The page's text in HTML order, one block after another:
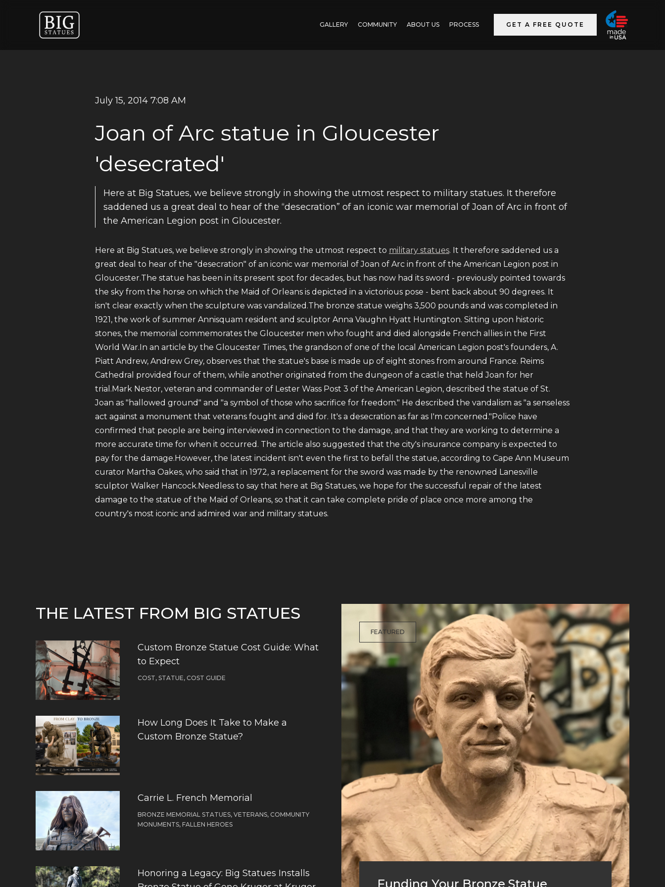
GALLERY COMMUNITY ABOUT US PROCESS GET A FREE QUOTE
July 15, 2014 7:08 AM
Joan of Arc statue in Gloucester
'desecrated'
Here at Big Statues, we believe strongly in showing the utmost respect to military statues. It therefore
saddened us a great deal to hear of the “desecration” of an iconic war memorial of Joan of Arc in front of
the American Legion post in Gloucester.
Here at Big Statues, we believe strongly in showing the utmost respect to military statues. It therefore saddened us a
great deal to hear of the "desecration" of an iconic war memorial of Joan of Arc in front of the American Legion post in
Gloucester.The statue has been in its present spot for decades, but has now had its sword - previously pointed towards
the sky from the horse on which the Maid of Orleans is depicted in a victorious pose - bent back about 90 degrees. It
isn't clear exactly when the sculpture was vandalized.The bronze statue weighs 3,500 pounds and was completed in
1921, the work of summer Annisquam resident and sculptor Anna Vaughn Hyatt Huntington. Sitting upon historic
stones, the memorial commemorates the Gloucester men who fought and died alongside French allies in the First
World War.In an article by the Gloucester Times, the grandson of one of the local American Legion post's founders, A.
Piatt Andrew, Andrew Grey, observes that the statue's base is made up of eight stones from around France. Reims
Cathedral provided four of them, while another originated from the dungeon of a castle that held Joan for her
trial.Mark Nestor, veteran and commander of Lester Wass Post 3 of the American Legion, described the statue of St.
Joan as "hallowed ground" and "a symbol of those who sacrifice for freedom." He described the vandalism as "a senseless
act against a monument that veterans fought and died for. It's a desecration as far as I'm concerned."Police have
confirmed that people are being interviewed in connection to the damage, and that they are working to determine a
more accurate time for when it occurred. The article also suggested that the city's insurance company is expected to
pay for the damage.However, the latest incident isn't even the first to befall the statue, according to Cape Ann Museum
curator Martha Oakes, who said that in 1972, a replacement for the sword was made by the renowned Lanesville
sculptor Walker Hancock.Needless to say that here at Big Statues, we hope for the successful repair of the latest
damage to the statue of the Maid of Orleans, so that it can take complete pride of place once more among the
country's most iconic and admired war and military statues.
THE LATEST FROM BIG STATUES
Custom Bronze Statue Cost Guide: What
to Expect
COST, STATUE, COST GUIDE
How Long Does It Take to Make a
Custom Bronze Statue?
Carrie L. French Memorial
BRONZE MEMORIAL STATUES, VETERANS, COMMUNITY
MONUMENTS, FALLEN HEROES
Honoring a Legacy: Big Statues Installs
FEATURED
Funding Your Bronze Statue